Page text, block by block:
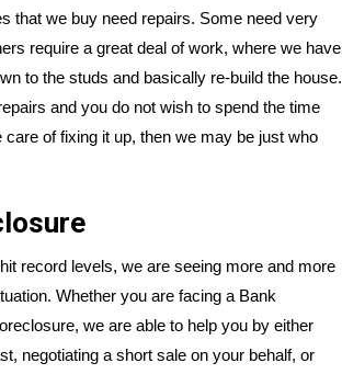
that we buy need repairs. Some need very
require a great deal of work, where we have
to the studs and basically re-build the house.
and you do not wish to spend the time
of fixing it up, then we may be just who
record levels, we are seeing more and more
Whether you are facing a Bank
we are able to help you by either
negotiating a short sale on your behalf, or